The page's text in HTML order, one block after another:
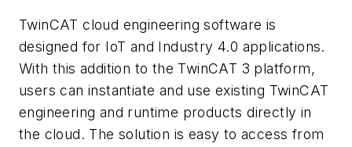
TwinCAT cloud engineering software is
designed for IoT and Industry 4.0 applications.
With this addition to the TwinCAT 3 platform,
users can instantiate and use existing TwinCAT
engineering and runtime products directly in
the cloud. The solution is easy to access from